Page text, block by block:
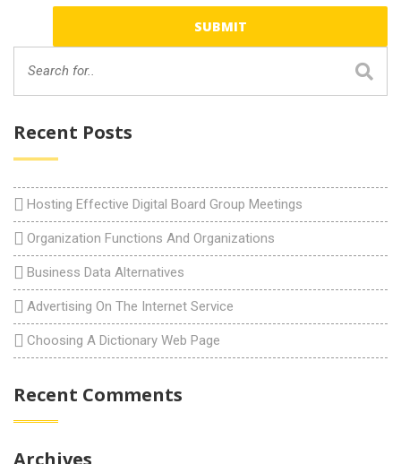
Recent Posts
Hosting Effective Digital Board Group Meetings
Organization Functions And Organizations
Business Data Alternatives
Advertising On The Internet Service
Choosing A Dictionary Web Page
Recent Comments
Archives